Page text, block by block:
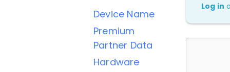
Device Name
Premium
Partner Data
Hardware
Log in